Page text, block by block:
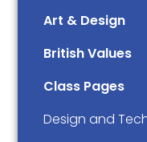
Art & Design
British Values
Class Pages
Design and